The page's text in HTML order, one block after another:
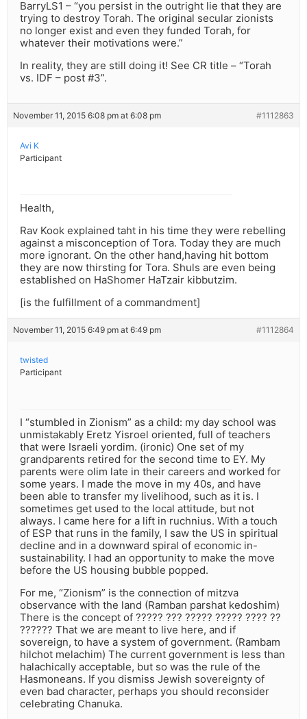
BarryLS1 – “you persist in the outright lie that they are
trying to destroy Torah. The original secular zionists
no longer exist and even they funded Torah, for
whatever their motivations were.”
In reality, they are still doing it! See CR title – “Torah
vs. IDF – post #3”.
November 11, 2015 6:08 pm at 6:08 pm #1112863
Avi K
Participant
Health,
Rav Kook explained taht in his time they were rebelling
against a misconception of Tora. Today they are much
more ignorant. On the other hand,having hit bottom
they are now thirsting for Tora. Shuls are even being
established on HaShomer HaTzair kibbutzim.
[is the fulfillment of a commandment]
November 11, 2015 6:49 pm at 6:49 pm #1112864
twisted
Participant
I “stumbled in Zionism” as a child: my day school was
unmistakably Eretz Yisroel oriented, full of teachers
that were Israeli yordim. (ironic) One set of my
grandparents retired for the second time to EY. My
parents were olim late in their careers and worked for
some years. I made the move in my 40s, and have
been able to transfer my livelihood, such as it is. I
sometimes get used to the local attitude, but not
always. I came here for a lift in ruchnius. With a touch
of ESP that runs in the family, I saw the US in spiritual
decline and in a downward spiral of economic in-
sustainability. I had an opportunity to make the move
before the US housing bubble popped.
For me, “Zionism” is the connection of mitzva
observance with the land (Ramban parshat kedoshim)
There is the concept of ????? ??? ????? ????? ???? ??
?????? That we are meant to live here, and if
sovereign, to have a system of government. (Rambam
hilchot melachim) The current government is less than
halachically acceptable, but so was the rule of the
Hasmoneans. If you dismiss Jewish sovereignty of
even bad character, perhaps you should reconsider
celebrating Chanuka.